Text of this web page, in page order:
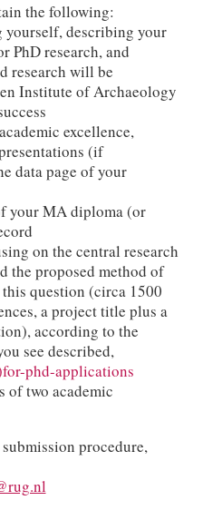
the following:
describing your
PhD research, and
research will be
Institute of Archaeology
excellence,
(if
data page of your
your MA diploma (or
on the central research
the proposed method of
question (circa 1500
a project title plus a
according to the
see described,
phd-applications
of two academic
procedure,